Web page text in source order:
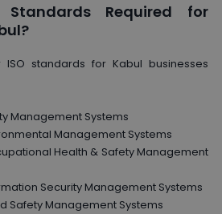
Required for
standards for Kabul businesses
Management Systems
Management Systems
Health & Safety Management
Security Management Systems
Safety Management Systems